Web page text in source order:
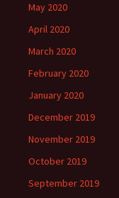
May 2020
April 2020
March 2020
February 2020
January 2020
December 2019
November 2019
October 2019
September 2019